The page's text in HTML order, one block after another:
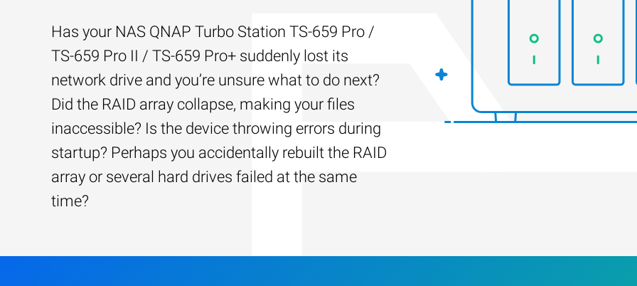
Has your NAS QNAP Turbo Station TS-659 Pro /
TS-659 Pro II / TS-659 Pro+ suddenly lost its
network drive and you’re unsure what to do next?
Did the RAID array collapse, making your files
inaccessible? Is the device throwing errors during
startup? Perhaps you accidentally rebuilt the RAID
array or several hard drives failed at the same
time?